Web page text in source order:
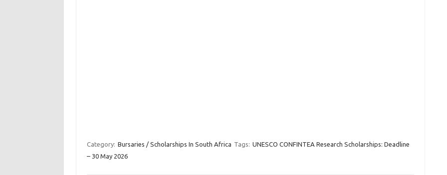
Category: Bursaries / Scholarships In South Africa Tags: UNESCO CONFINTEA Research Scholarships: Deadline
– 30 May 2026